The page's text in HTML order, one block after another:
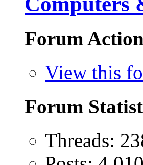
Forum
View this
Forum
Threads: